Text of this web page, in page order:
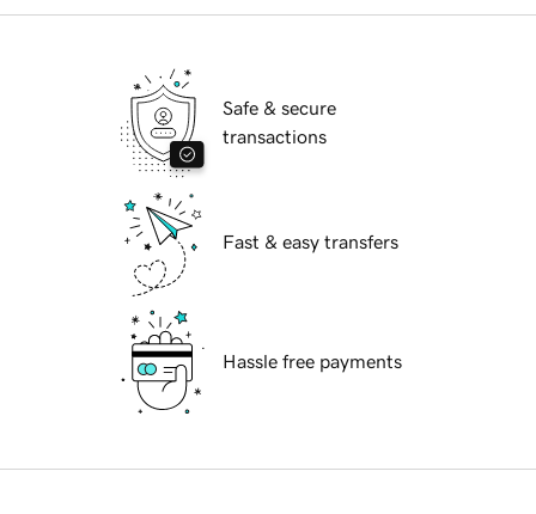
Safe & secure
transactions
Fast & easy transfers
Hassle free payments